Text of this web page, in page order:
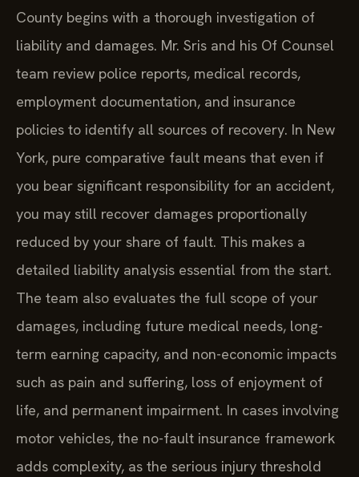
County begins with a thorough investigation of
liability and damages. Mr. Sris and his Of Counsel
team review police reports, medical records,
employment documentation, and insurance
policies to identify all sources of recovery. In New
York, pure comparative fault means that even if
you bear significant responsibility for an accident,
you may still recover damages proportionally
reduced by your share of fault. This makes a
detailed liability analysis essential from the start.
The team also evaluates the full scope of your
damages, including future medical needs, long-
term earning capacity, and non-economic impacts
such as pain and suffering, loss of enjoyment of
life, and permanent impairment. In cases involving
motor vehicles, the no-fault insurance framework
adds complexity, as the serious injury threshold